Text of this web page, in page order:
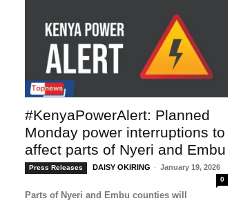
TopNews Digital
Home
Trending
#KenyaPowerAlert: Planned
Monday power interruptions to
affect parts of Nyeri and Embu
Press Releases DAISY OKIRING - January 19, 2026
0
Parts of Nyeri and Embu counties will